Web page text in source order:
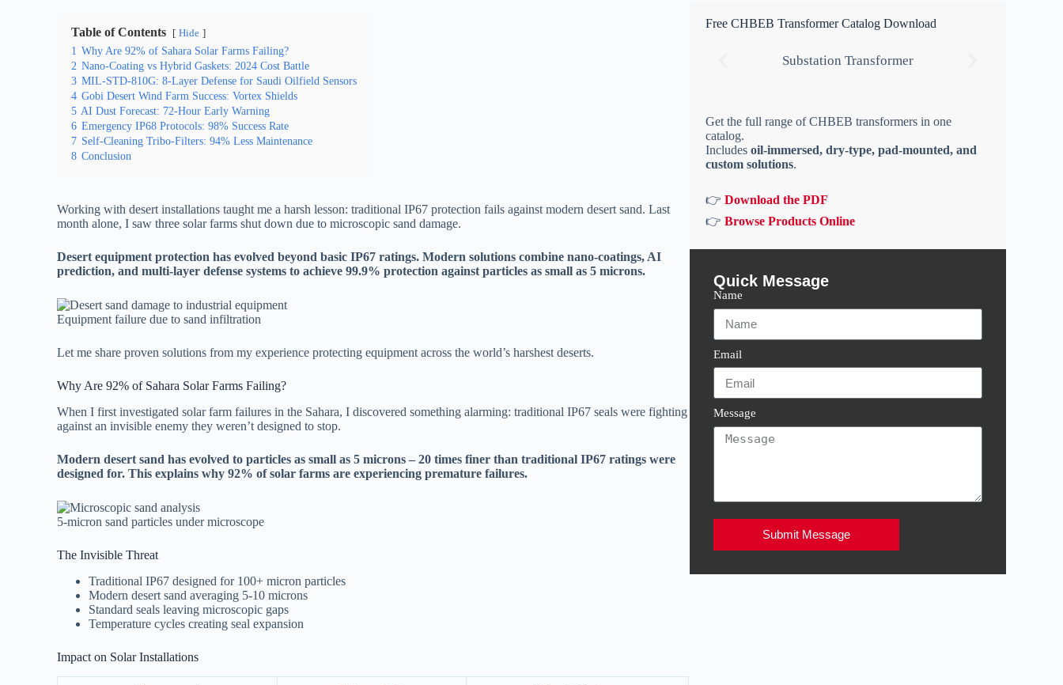
Table of Contents Hide
1 Why Are 92% of Sahara Solar Farms Failing?
2 Nano-Coating vs Hybrid Gaskets: 2024 Cost Battle
3 MIL-STD-810G: 8-Layer Defense for Saudi Oilfield Sensors
4 Gobi Desert Wind Farm Success: Vortex Shields
5 AI Dust Forecast: 72-Hour Early Warning
6 Emergency IP68 Protocols: 98% Success Rate
7 Self-Cleaning Tribo-Filters: 94% Less Maintenance
8 Conclusion
Working with desert installations taught me a harsh lesson: traditional IP67 protection fails against modern desert sand. Last
month alone, I saw three solar farms shut down due to microscopic sand damage.
Desert equipment protection has evolved beyond basic IP67 ratings. Modern solutions combine nano-coatings, AI
prediction, and multi-layer defense systems to achieve 99.9% protection against particles as small as 5 microns.
Equipment failure due to sand infiltration
Let me share proven solutions from my experience protecting equipment across the world’s harshest deserts.
Why Are 92% of Sahara Solar Farms Failing?
When I first investigated solar farm failures in the Sahara, I discovered something alarming: traditional IP67 seals were fighting
against an invisible enemy they weren’t designed to stop.
Modern desert sand has evolved to particles as small as 5 microns – 20 times finer than traditional IP67 ratings were
designed for. This explains why 92% of solar farms are experiencing premature failures.
5-micron sand particles under microscope
The Invisible Threat
Traditional IP67 designed for 100+ micron particles
Modern desert sand averaging 5-10 microns
Standard seals leaving microscopic gaps
Temperature cycles creating seal expansion
Impact on Solar Installations
Free CHBEB Transformer Catalog Download
Substation Transformer
Get the full range of CHBEB transformers in one
catalog.
Includes oil-immersed, dry-type, pad-mounted, and
custom solutions.
👉 Download the PDF
👉 Browse Products Online
Quick Message
Name
Email
Message
Submit Message